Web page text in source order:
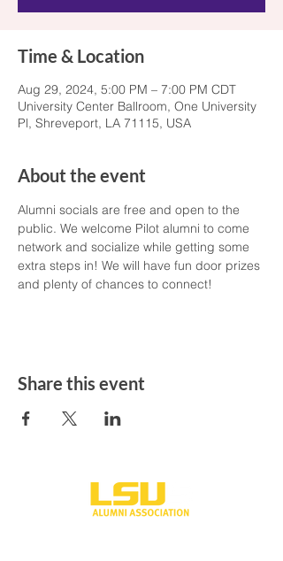
Time & Location
Aug 29, 2024, 5:00 PM – 7:00 PM CDT
University Center Ballroom, One University
Pl, Shreveport, LA 71115, USA
About the event
Alumni socials are free and open to the
public. We welcome Pilot alumni to come
network and socialize while getting some
extra steps in! We will have fun door prizes
and plenty of chances to connect!
Share this event